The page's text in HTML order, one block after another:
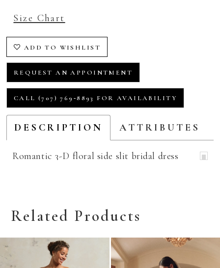
Size Chart
ADD TO WISHLIST
REQUEST AN APPOINTMENT
CALL (707) 769‑8893 FOR AVAILABILITY
DESCRIPTION ATTRIBUTES
Romantic 3-D floral side slit bridal dress
Related Products
Related
Products
Carousel
Skip
to
end